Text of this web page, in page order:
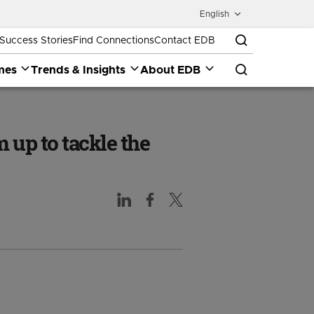
English
Success StoriesFind ConnectionsContact EDB
Trends & Insights About EDB
up to tackle the